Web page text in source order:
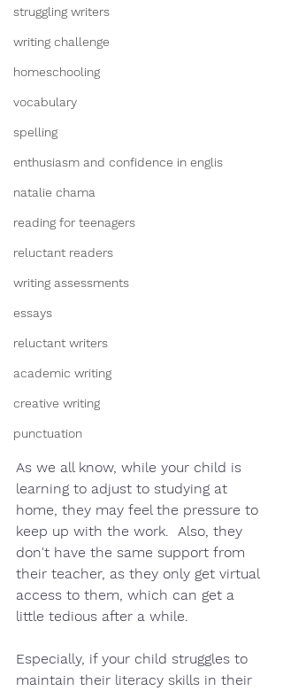
struggling writers
writing challenge
homeschooling
vocabulary
spelling
enthusiasm and confidence in englis
natalie chama
reading for teenagers
reluctant readers
writing assessments
essays
reluctant writers
academic writing
creative writing
punctuation
As we all know, while your child is
learning to adjust to studying at
home, they may feel the pressure to
keep up with the work.  Also, they
don't have the same support from
their teacher, as they only get virtual
access to them, which can get a
little tedious after a while.
Especially, if your child struggles to
maintain their literacy skills in their